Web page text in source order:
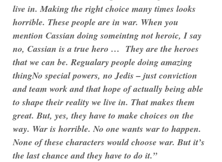
live in. Making the right choice many times looks
horrible. These people are in war. When you
mention Cassian doing someintng not heroic, I say
no, Cassian is a true hero … They are the heroes
that we can be. Regualary people doing amazing
thingNo special powers, no Jedis – just conviction
and team work and that hope of actually being able
to shape their reality we live in. That makes them
great. But, yes, they have to make choices on the
way. War is horrible. No one wants war to happen.
None of these characters would choose war. But it’s
the last chance and they have to do it.”